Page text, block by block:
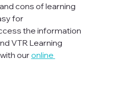
cons of learning
for
the information
VTR Learning
our online